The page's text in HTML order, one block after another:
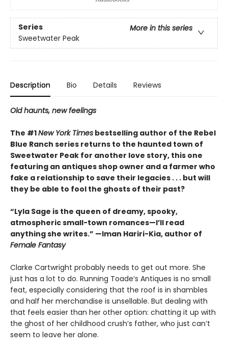
Series
More in this series
Sweetwater Peak
Description Bio Details Reviews
Old haunts, new feelings
The #1New York Times bestselling author of the Rebel
Blue Ranch series returns to the haunted town of
Sweetwater Peak for another love story, this one
featuring an antiques shop owner and a farmer who
fake a relationship to save their legacies . . . but will
they be able to fool the ghosts of their past?
“Lyla Sage is the queen of dreamy, spooky,
atmospheric small-town romances—I’ll read
anything she writes.” —Iman Hariri-Kia, author of
Female Fantasy
Clarke Cartwright probably needs to get out more. She
just has a lot to do. Running Toade’s Antiques is no small
feat, especially considering that the roof is in shambles
and half her merchandise is unsellable. But dealing with
that feels easier than her other option: chatting it up with
the ghost of her childhood crush’s father, who just can’t
seem to leave her alone.